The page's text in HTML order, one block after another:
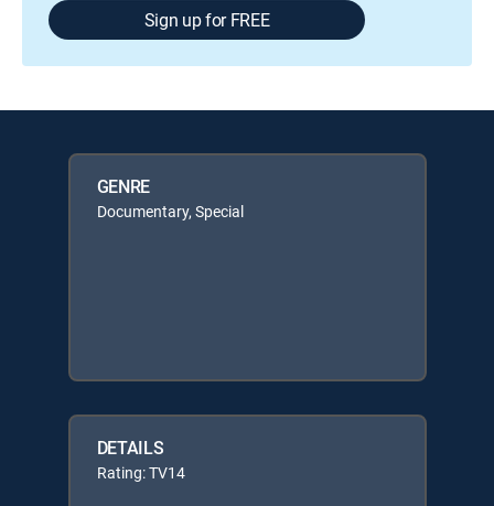
Sign up for FREE
GENRE
Documentary, Special
DETAILS
Rating: TV14